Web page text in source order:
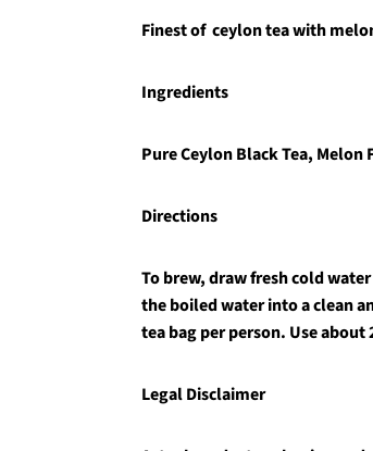
Finest of ceylon tea with
Ingredients
Pure Ceylon Black Tea, Melon
Directions
To brew, draw fresh cold
the boiled water into a clean
tea bag per person. Use
Legal Disclaimer